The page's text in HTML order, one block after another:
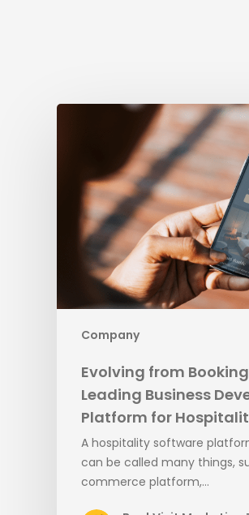
Company
Leading
Business
Development
Platform
Hospitality
Evolving from
Leading Business
Platform for
A hospitality software
can be called many things,
commerce platform,…